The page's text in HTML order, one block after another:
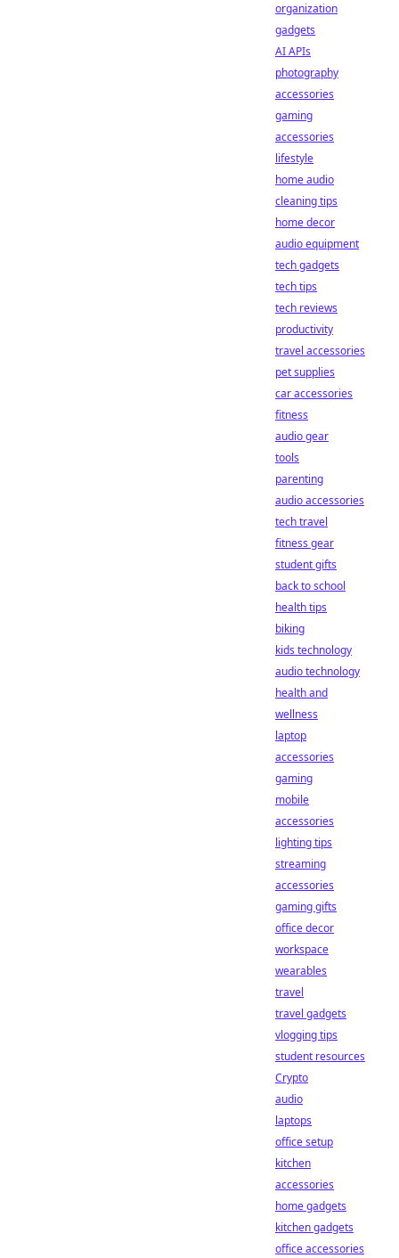
organization
gadgets
AI APIs
photography
accessories
gaming
accessories
lifestyle
home audio
cleaning tips
home decor
audio equipment
tech gadgets
tech tips
tech reviews
productivity
travel accessories
pet supplies
car accessories
fitness
audio gear
tools
parenting
audio accessories
tech travel
fitness gear
student gifts
back to school
health tips
biking
kids technology
audio technology
health and
wellness
laptop
accessories
gaming
mobile
accessories
lighting tips
streaming
accessories
gaming gifts
office decor
workspace
wearables
travel
travel gadgets
vlogging tips
student resources
Crypto
audio
laptops
office setup
kitchen
accessories
home gadgets
kitchen gadgets
office accessories